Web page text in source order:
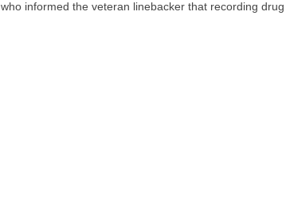
who informed the veteran linebacker that recording